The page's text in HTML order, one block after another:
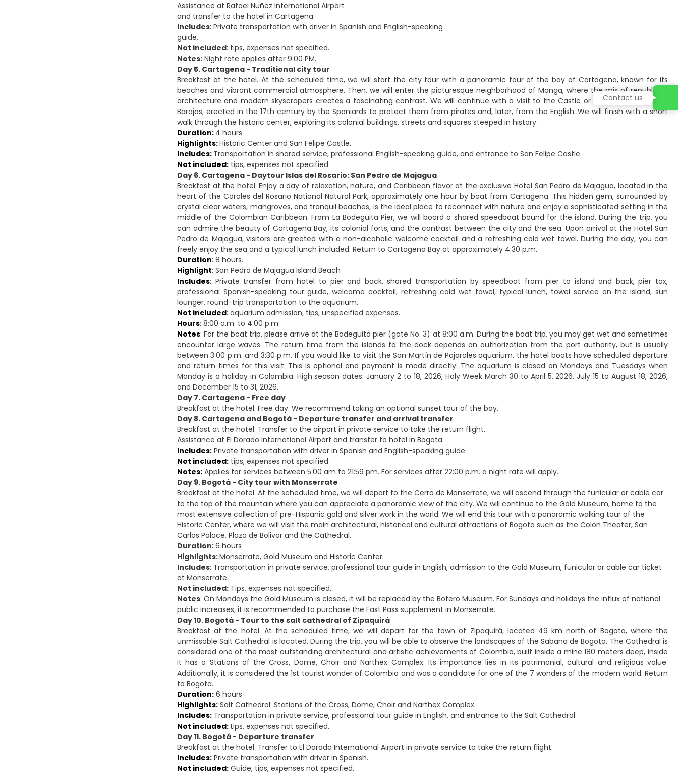
Assistance at Rafael Nuñez International Airport
and transfer to the hotel in Cartagena.
Includes: Private transportation with driver in Spanish and English-speaking
guide.
Not included: tips, expenses not specified.
Notes: Night rate applies after 9:00 PM.
Day 5. Cartagena - Traditional city tour
Breakfast at the hotel. At the scheduled time, we will start the city tour with a panoramic tour of the bay of Cartagena, known for its
beaches and vibrant commercial atmosphere. Then, we will enter the picturesque neighborhood of Manga, where the mix of republican
architecture and modern skyscrapers creates a fascinating contrast. We will continue with a visit to the Castle or Fort of San Felipe de
Barajas, erected in the 17th century by the Spaniards to protect them from pirates and, later, from the English. We will finish with a short
walk through the historic center, exploring its colonial buildings, streets and squares steeped in history.
Duration: 4 hours
Highlights:Historic Center and San Felipe Castle.
Includes: Transportation in shared service, professional English-speaking guide, and entrance to San Felipe Castle.
Not included: tips, expenses not specified.
Day 6. Cartagena - Daytour Islas del Rosario: San Pedro de Majagua
Breakfast at the hotel. Enjoy a day of relaxation, nature, and Caribbean flavor at the exclusive Hotel San Pedro de Majagua, located in the
heart of the Corales del Rosario National Natural Park, approximately one hour by boat from Cartagena. This hidden gem, surrounded by
crystal clear waters, mangroves, and tranquil beaches, is the ideal place to reconnect with nature and enjoy a sophisticated setting in the
middle of the Colombian Caribbean. From La Bodeguita Pier, we will board a shared speedboat bound for the island. During the trip, you
can admire the beauty of Cartagena Bay, its colonial forts, and the contrast between the city and the sea. Upon arrival at the Hotel San
Pedro de Majagua, visitors are greeted with a non-alcoholic welcome cocktail and a refreshing cold wet towel. During the day, you can
freely enjoy the sea and a typical lunch included. Return to Cartagena Bay at approximately 4:30 p.m.
Duration: 8 hours.
Highlight: San Pedro de Majagua Island Beach
Includes: Private transfer from hotel to pier and back, shared transportation by speedboat from pier to island and back, pier tax,
professional Spanish-speaking tour guide, welcome cocktail, refreshing cold wet towel, typical lunch, towel service on the island, sun
lounger, round-trip transportation to the aquarium.
Not included: aquarium admission, tips, unspecified expenses.
Hours: 8:00 a.m. to 4:00 p.m.
Notes: For the boat trip, please arrive at the Bodeguita pier (gate No. 3) at 8:00 a.m. During the boat trip, you may get wet and sometimes
encounter large waves. The return time from the islands to the dock depends on authorization from the port authority, but is usually
between 3:00 p.m. and 3:30 p.m. If you would like to visit the San Martín de Pajarales aquarium, the hotel boats have scheduled departure
and return times for this visit. This is optional and payment is made directly. The aquarium is closed on Mondays and Tuesdays when
Monday is a holiday in Colombia. High season dates: January 2 to 18, 2026, Holy Week March 30 to April 5, 2026, July 15 to August 18, 2026,
and December 15 to 31, 2026.
Day 7. Cartagena - Free day
Breakfast at the hotel. Free day. We recommend taking an optional sunset tour of the bay.
Day 8. Cartagena and Bogotá - Departure transfer and arrival transfer
Breakfast at the hotel. Transfer to the airport in private service to take the return flight.
Assistance at El Dorado International Airport and transfer to hotel in Bogota.
Includes: Private transportation with driver in Spanish and English-speaking guide.
Not included: tips, expenses not specified.
Notes: Applies for services between 5:00 am to 21:59 pm. For services after 22:00 p.m. a night rate will apply.
Day 9. Bogotá - City tour with Monserrate
Breakfast at the hotel. At the scheduled time, we will depart to the Cerro de Monserrate, we will ascend through the funicular or cable car
to the top of the mountain where you can appreciate a panoramic view of the city. We will continue to the Gold Museum, home to the
most extensive collection of pre-Hispanic gold and silver work in the world. We will end this tour with a panoramic walking tour of the
Historic Center, where we will visit the main architectural, historical and cultural attractions of Bogota such as the Colon Theater, San
Carlos Palace, Plaza de Bolivar and the Cathedral.
Duration:6 hours
Highlights:Monserrate, Gold Museum and Historic Center.
Includes: Transportation in private service, professional tour guide in English, admission to the Gold Museum, funicular or cable car ticket
at Monserrate.
Not included: Tips, expenses not specified.
Notes: On Mondays the Gold Museum is closed, it will be replaced by the Botero Museum. For Sundays and holidays the influx of national
public increases, it is recommended to purchase the Fast Pass supplement in Monserrate.
Day 10. Bogotá - Tour to the salt cathedral of Zipaquirá
Breakfast at the hotel. At the scheduled time, we will depart for the town of Zipaquirá, located 49 km north of Bogota, where the
unmissable Salt Cathedral is located. During the trip, you will be able to observe the landscapes of the Sabana de Bogota. The Cathedral is
considered one of the most outstanding architectural and artistic achievements of Colombia, built inside a mine 180 meters deep, inside
it has a Stations of the Cross, Dome, Choir and Narthex Complex. Its importance lies in its patrimonial, cultural and religious value.
Additionally, it is considered the 1st tourist wonder of Colombia and was a candidate for one of the 7 wonders of the modern world. Return
to Bogota.
Duration: 6 hours
Highlights: Salt Cathedral: Stations of the Cross, Dome, Choir and Narthex Complex.
Includes: Transportation in private service, professional tour guide in English, and entrance to the Salt Cathedral.
Not included: tips, expenses not specified.
Day 11. Bogotá - Departure transfer
Breakfast at the hotel. Transfer to El Dorado International Airport in private service to take the return flight.
Includes: Private transportation with driver in Spanish.
Not included: Guide, tips, expenses not specified.
Contact us